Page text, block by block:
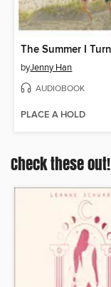
byJenny Han
AUDIOBOOK
PLACE A HOLD
Check these out!